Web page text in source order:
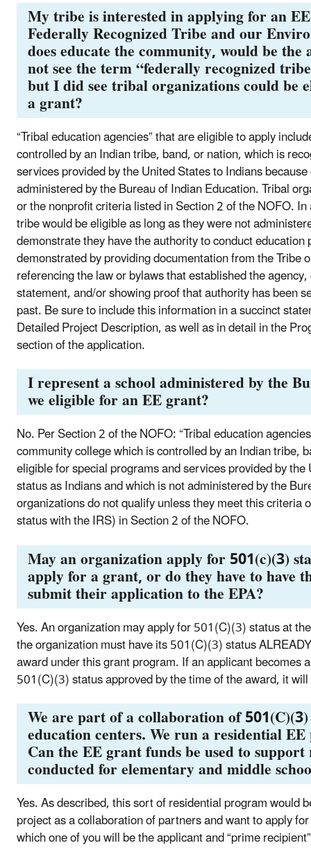
My tribe is interested in applying for an
Federally Recognized Tribe and our
does educate the community, would be
not see the term “federally recognized
but I did see tribal organizations could be
a grant?
“Tribal education agencies” that are eligible to apply
controlled by an Indian tribe, band, or nation, which is
services provided by the United States to Indians
administered by the Bureau of Indian Education. Tribal
or the nonprofit criteria listed in Section 2 of the NOFO.
tribe would be eligible as long as they were not
demonstrate they have the authority to conduct
demonstrated by providing documentation from the
referencing the law or bylaws that established the
statement, and/or showing proof that authority has been
past. Be sure to include this information in a succinct
Detailed Project Description, as well as in detail in the
section of the application.
I represent a school administered by the
we eligible for an EE grant?
No. Per Section 2 of the NOFO: “Tribal education
community college which is controlled by an Indian tribe,
eligible for special programs and services provided by
status as Indians and which is not administered by the
organizations do not qualify unless they meet this
status with the IRS) in Section 2 of the NOFO.
May an organization apply for 501(c)(3)
apply for a grant, or do they have to have
submit their application to the EPA?
Yes. An organization may apply for 501(C)(3) status at
the organization must have its 501(C)(3) status
award under this grant program. If an applicant becomes
501(C)(3) status approved by the time of the award, it
We are part of a collaboration of
education centers. We run a residential
Can the EE grant funds be used to
conducted for elementary and middle
Yes. As described, this sort of residential program would
project as a collaboration of partners and want to apply
which one of you will be the applicant and “prime